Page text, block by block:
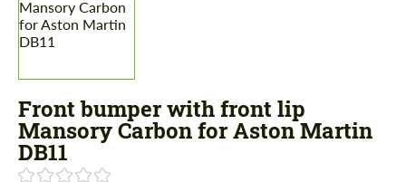
Front bumper with front lip
Mansory Carbon for Aston Martin
DB11